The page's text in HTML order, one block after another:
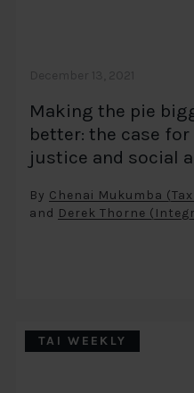
Making the pie
better: the case
justice and social
By Chenai Mukumba
and Derek Thorne
TAI WEEKLY